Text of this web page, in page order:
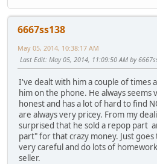
6667ss138
May 05, 2014, 10:38:17 AM
Last Edit: May 05, 2014, 11:09:50 AM by
I've dealt with him a couple of times
him on the phone. He always seems
honest and has a lot of hard to find
are always very pricey. From my
surprised that he sold a repop part
part" for that crazy money. Just goes
very careful and do lots of
seller.